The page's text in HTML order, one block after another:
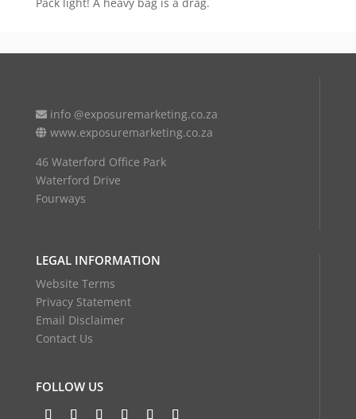
info @exposuremarketing.co.za
www.exposuremarketing.co.za
46 Waterford Office Park
Waterford Drive
Fourways
LEGAL INFORMATION
Website Terms
Privacy Statement
Email Disclaimer
Contact Us
FOLLOW US